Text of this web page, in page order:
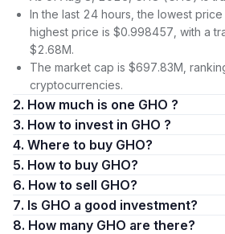
In the last 24 hours, the lowest
highest price is $0.998457, with a
$2.68M.
The market cap is $697.83M,
cryptocurrencies.
2. How much is one GHO ?
3. How to invest in GHO ?
4. Where to buy GHO?
5. How to buy GHO?
6. How to sell GHO?
7. Is GHO a good investment?
8. How many GHO are there?